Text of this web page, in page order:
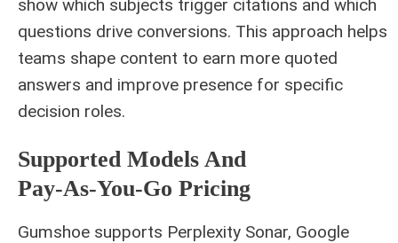
show which subjects trigger citations and which
questions drive conversions. This approach helps
teams shape content to earn more quoted
answers and improve presence for specific
decision roles.
Supported Models And
Pay‑as‑you‑go Pricing
Gumshoe supports Perplexity Sonar, Google